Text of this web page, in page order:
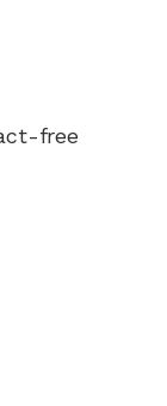
free